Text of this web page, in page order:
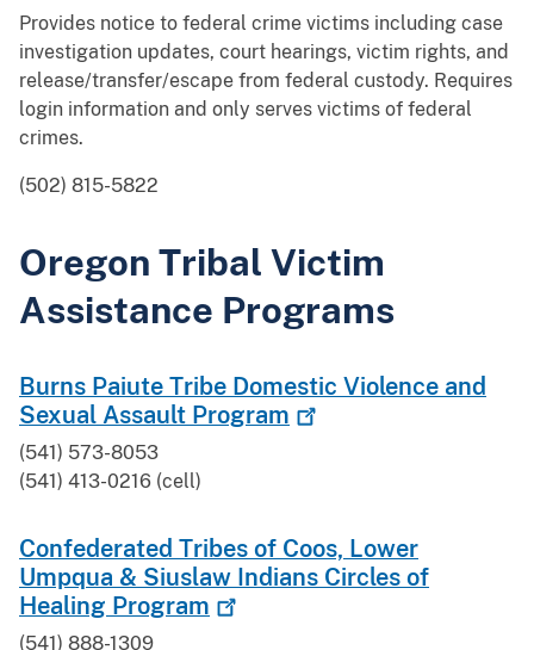
Provides notice to federal crime victims including case
investigation updates, court hearings, victim rights, and
release/transfer/escape from federal custody. Requires
login information and only serves victims of federal
crimes.
(502) 815-5822
Oregon Tribal Victim
Assistance Programs
Burns Paiute Tribe Domestic Violence and
Sexual Assault Program
(541) 573-8053
(541) 413-0216 (cell)
Confederated Tribes of Coos, Lower
Umpqua & Siuslaw Indians Circles of
Healing Program
(541) 888-1309